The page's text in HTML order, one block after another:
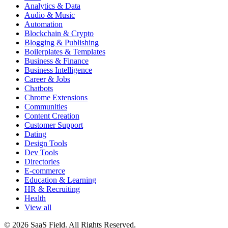
Analytics & Data
Audio & Music
Automation
Blockchain & Crypto
Blogging & Publishing
Boilerplates & Templates
Business & Finance
Business Intelligence
Career & Jobs
Chatbots
Chrome Extensions
Communities
Content Creation
Customer Support
Dating
Design Tools
Dev Tools
Directories
E-commerce
Education & Learning
HR & Recruiting
Health
View all
© 2026 SaaS Field. All Rights Reserved.